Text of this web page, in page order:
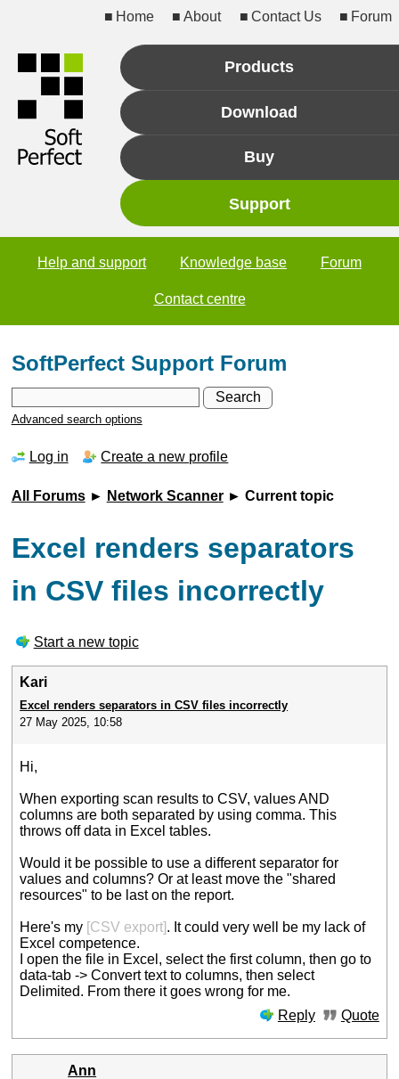
Home About Contact Us Forum
Products
Download
Buy
Support
Help and support Knowledge base Forum
Contact centre
SoftPerfect Support Forum
Advanced search options
Log in Create a new profile
All Forums► Network Scanner► Current topic
Excel renders separators
in CSV files incorrectly
Start a new topic
Kari
Excel renders separators in CSV files incorrectly
27 May 2025, 10:58
Hi,
When exporting scan results to CSV, values AND
columns are both separated by using comma. This
throws off data in Excel tables.
Would it be possible to use a different separator for
values and columns? Or at least move the "shared
resources" to be last on the report.
Here's my [CSV export]. It could very well be my lack of
Excel competence.
I open the file in Excel, select the first column, then go to
data-tab -> Convert text to columns, then select
Delimited. From there it goes wrong for me.
Reply
Quote
Ann